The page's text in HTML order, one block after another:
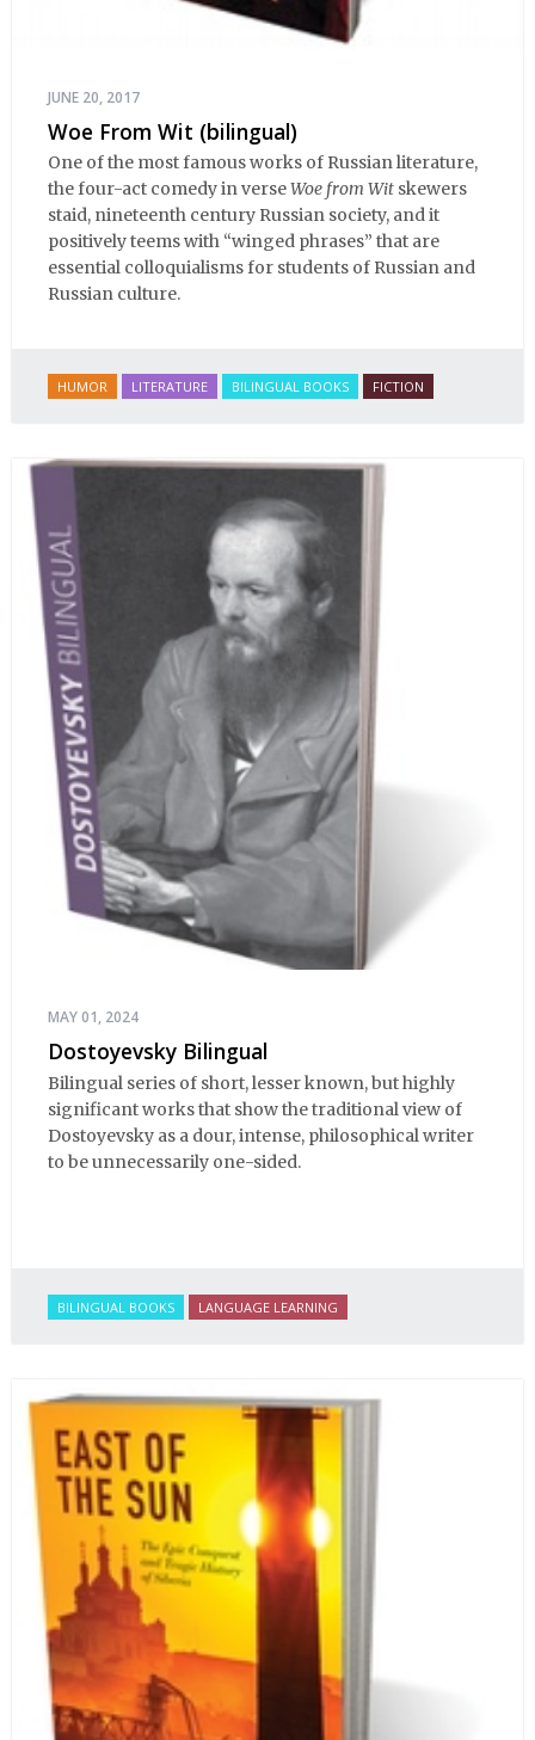
JUNE 20, 2017
Woe From Wit (bilingual)
One of the most famous works of Russian literature,
the four-act comedy in verseWoe from Wit skewers
staid, nineteenth century Russian society, and it
positively teems with “winged phrases” that are
essential colloquialisms for students of Russian and
Russian culture.
HUMOR LITERATURE BILINGUAL BOOKS FICTION
MAY 01, 2024
Dostoyevsky Bilingual
Bilingual series of short, lesser known, but highly
significant works that show the traditional view of
Dostoyevsky as a dour, intense, philosophical writer
to be unnecessarily one-sided.
BILINGUAL BOOKS LANGUAGE LEARNING